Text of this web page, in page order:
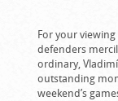
For your
defenders
ordinary,
outstanding
weekend’s